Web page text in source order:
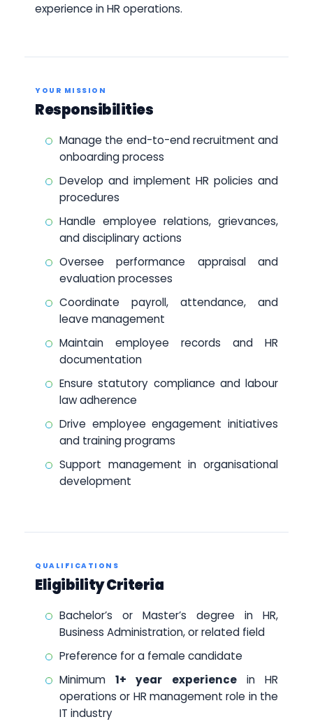
experience in HR operations.
YOUR MISSION
Responsibilities
Manage the end-to-end recruitment and
onboarding process
Develop and implement HR policies and
procedures
Handle employee relations, grievances,
and disciplinary actions
Oversee performance appraisal and
evaluation processes
Coordinate payroll, attendance, and
leave management
Maintain employee records and HR
documentation
Ensure statutory compliance and labour
law adherence
Drive employee engagement initiatives
and training programs
Support management in organisational
development
QUALIFICATIONS
Eligibility Criteria
Bachelor’s or Master’s degree in HR,
Business Administration, or related field
Preference for a female candidate
Minimum1+ year experiencein HR
operations or HR management role in the
IT industry